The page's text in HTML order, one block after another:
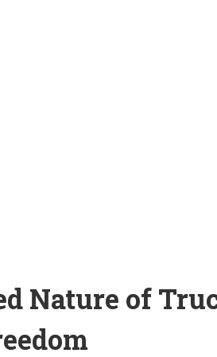
Nature of